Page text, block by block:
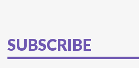
SUBSCRIBE